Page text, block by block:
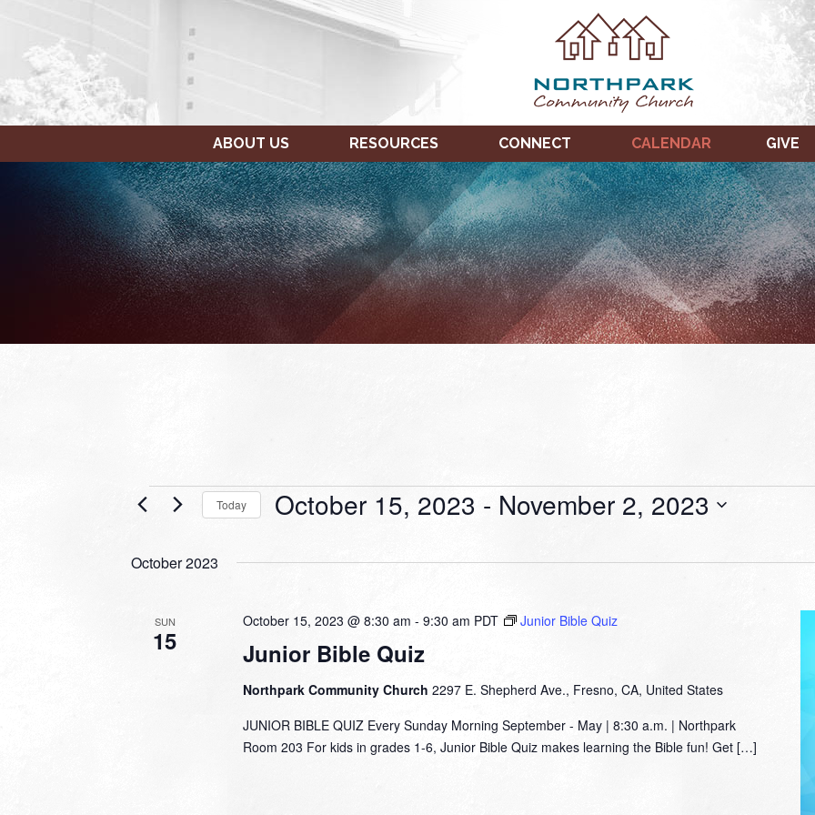
ABOUT US RESOURCES CONNECT CALENDAR GIVE
EventsToday October 15, 2023 - November 2, 2023
October 2023
SUN
15 Junior Bible Quiz
October 15, 2023 @ 8:30 am - 9:30 am PDT Junior Bible Quiz
Northpark Community Church 2297 E. Shepherd Ave., Fresno, CA, United States
JUNIOR BIBLE QUIZ Every Sunday Morning September - May | 8:30 a.m. | Northpark
Room 203 For kids in grades 1-6, Junior Bible Quiz makes learning the Bible fun! Get […]